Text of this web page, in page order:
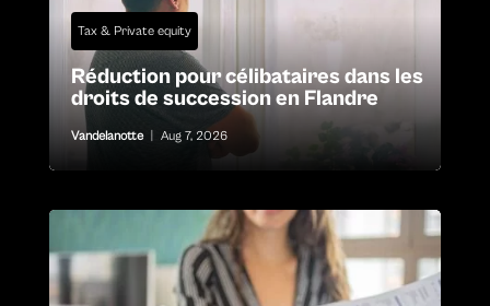
Tax & Private equity
Réduction pour célibataires dans les
droits de succession en Flandre
Vandelanotte Aug 7, 2026